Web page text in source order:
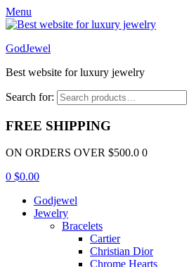
Menu
GodJewel
Best website for luxury jewelry
Search for:
FREE SHIPPING
ON ORDERS OVER $500.0 0
0 $0.00
Godjewel
Jewelry
Bracelets
Cartier
Christian Dior
Chrome Hearts